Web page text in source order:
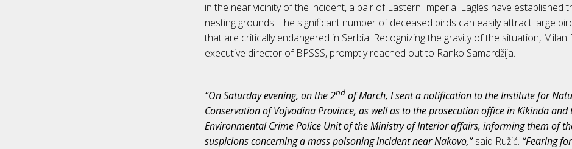
in the near vicinity of the incident, a pair of Eastern Imperial Eagles have established
nesting grounds. The significant number of deceased birds can easily attract large
that are critically endangered in Serbia. Recognizing the gravity of the situation, Milan
executive director of BPSSS, promptly reached out to Ranko Samardžija.
“On Saturday evening, on the 2nd of March, I sent a notification to the Institute for
Conservation of Vojvodina Province, as well as to the prosecution office in Kikinda and
Environmental Crime Police Unit of the Ministry of Interior affairs, informing them of
suspicions concerning a mass poisoning incident near Nakovo,”said Ružić. “Fearing